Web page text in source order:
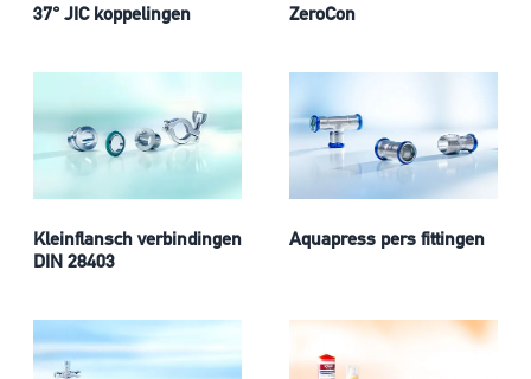
37° JIC koppelingen ZeroCon
Kleinflansch verbindingen
DIN 28403
Aquapress pers fittingen